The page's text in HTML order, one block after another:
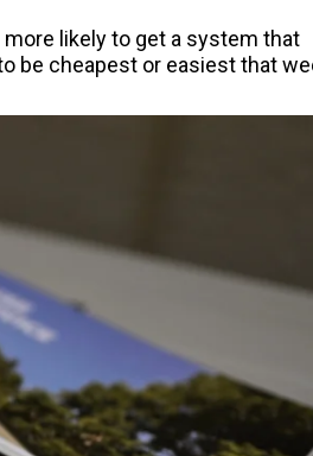
likely to get a system that
be cheapest or easiest that